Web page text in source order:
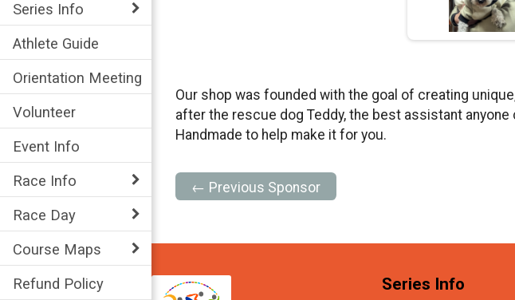
Series Info
Athlete Guide
Orientation Meeting
Volunteer
Event Info
Race Info
Race Day
Course Maps
Refund Policy
Our shop was founded with the goal of creating
after the rescue dog Teddy, the best assistant
Handmade to help make it for you.
← Previous Sponsor
Series Info